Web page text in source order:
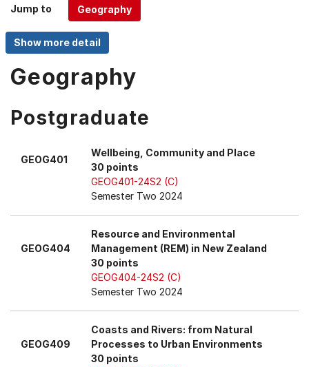
and
Up,
Down
arrow
keys
select
Jump to
Geography
Postgraduate
GEOG401
Wellbeing, Community and Place
30 points
GEOG401-24S2 (C)
Semester Two 2024
GEOG404
Resource and Environmental
Management (REM) in New Zealand
30 points
GEOG404-24S2 (C)
Semester Two 2024
GEOG409
Coasts and Rivers: from Natural
Processes to Urban Environments
30 points